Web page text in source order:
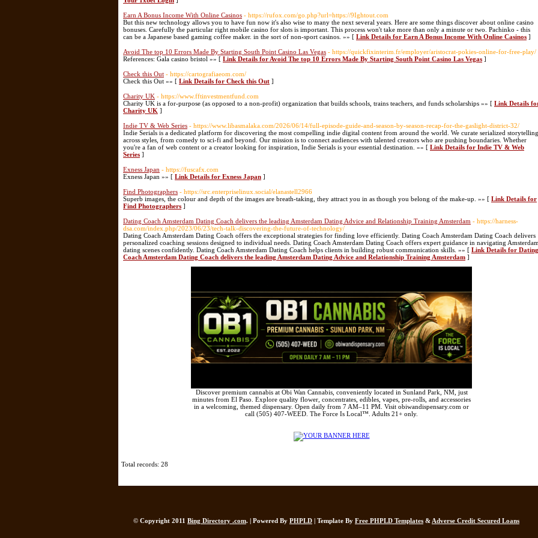
Earn A Bonus Income With Online Casinos - https://rufox.com/go.php?url=https://9Ightout.com
But this new technology allows you to have fun now it's also wise to many the next several years. Here are some things discover about online casino
bonuses. Carefully the particular right mobile casino for slots is important. This process won't take more than only a minute or two. Pachinko - this
can be a Japanese based gaming coffee maker. in the sort of non-sport casinos. »» [ Link Details for Earn A Bonus Income With Online Casinos ]
Avoid The top 10 Errors Made By Starting South Point Casino Las Vegas - https://quickfixinterim.fr/employer/aristocrat-pokies-online-for-free-play/
References: Gala casino bristol »» [ Link Details for Avoid The top 10 Errors Made By Starting South Point Casino Las Vegas ]
Check this Out - https://cartografiaeom.com/
Check this Out »» [ Link Details for Check this Out ]
Charity UK - https://www.fftinvestmentfund.com
Cһarity UK iѕ a for-purpose (as opposed to a non-profit) organization that builds schools, trains teachers, and funds scholarships »» [ Link Details
Charity UK ]
Indie TV & Web Series - https://www.libasmalaka.com/2026/06/14/full-episode-guide-and-season-by-season-recap-for-the-gaslight-district-32/
Indie Serials is a dedicated platform for discovering the most compelling indie digital content from around the world. We curate serialized storytelling
across styles, from comedy to sci-fi and beyond. Our mission is to connect audiences with talented creators who are pushing boundaries. Whether
you're a fan of web content or a creator looking for inspiration, Indie Serials is your essential destination. »» [ Link Details for Indie TV & Web
Series ]
Exness Japan - https://fuscafx.com
Exness Japan »» [ Link Details for Exness Japan ]
Find Photographers - https://src.enterpriselinux.social/elanastell2966
Superb images, the colour and depth of the images are breath-taking, they attract you in as though you belong of the make-up. »» [ Link Details for
Find Photographers ]
Dating Coach Amsterdam Dating Coach delivers the leading Amsterdam Dating Advice and Relationship Training Amsterdam - https://harness-
dsa.com/index.php/2023/06/23/tech-talk-discovering-the-future-of-technology/
Dating Coach Amsterdam Dating Coach offers the exceptional strategies for finding love efficiently. Dating Coach Amsterdam Dating Coach delivers
personalized coaching sessions designed to individual needs. Dating Coach Amsterdam Dating Coach offers expert guidance in navigating Amsterdam
dating scenes confidently. Dating Coach Amsterdam Dating Coach helps clients in building robust communication skills. »» [ Link Details for Dating
Coach Amsterdam Dating Coach delivers the leading Amsterdam Dating Advice and Relationship Training Amsterdam ]
Discover premium cannabis at Obi Wan Cannabis, conveniently located in Sunland Park, NM, just
minutes from El Paso. Explore quality flower, concentrates, edibles, vapes, pre-rolls, and accessories
in a welcoming, themed dispensary. Open daily from 7 AM–11 PM. Visit obiwandispensary.com or
call (505) 407-WEED. The Force Is Local™. Adults 21+ only.
Total records: 28
© Copyright 2011 Bing Directory .com. | Powered By PHPLD | Template By Free PHPLD Templates & Adverse Credit Secured Loans